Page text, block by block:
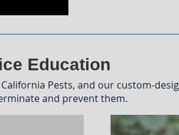
Education
Pests, and our custom-
and prevent them.